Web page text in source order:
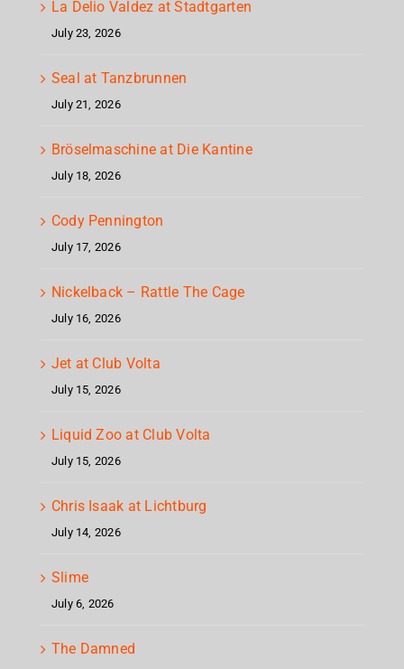
La Delio Valdez at Stadtgarten
July 23, 2026
Seal at Tanzbrunnen
July 21, 2026
Bröselmaschine at Die Kantine
July 18, 2026
Cody Pennington
July 17, 2026
Nickelback – Rattle The Cage
July 16, 2026
Jet at Club Volta
July 15, 2026
Liquid Zoo at Club Volta
July 15, 2026
Chris Isaak at Lichtburg
July 14, 2026
Slime
July 6, 2026
The Damned